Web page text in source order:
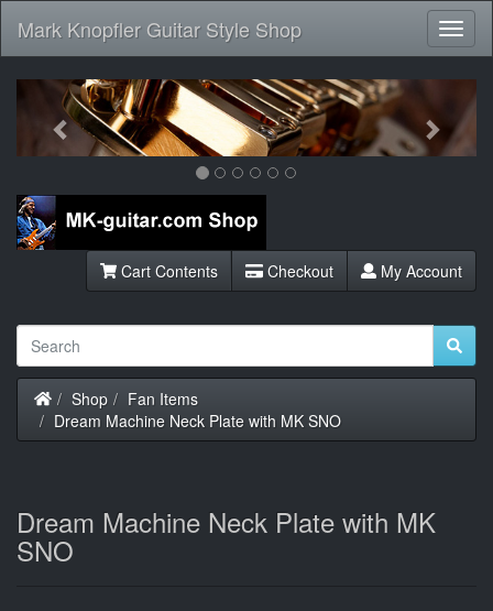
Mark Knopfler Guitar Style Shop
Previous Next
Cart Contents Checkout My Account
Home
Shop
Fan Items
Dream Machine Neck Plate with MK SNO
Dream Machine Neck Plate with MK
SNO